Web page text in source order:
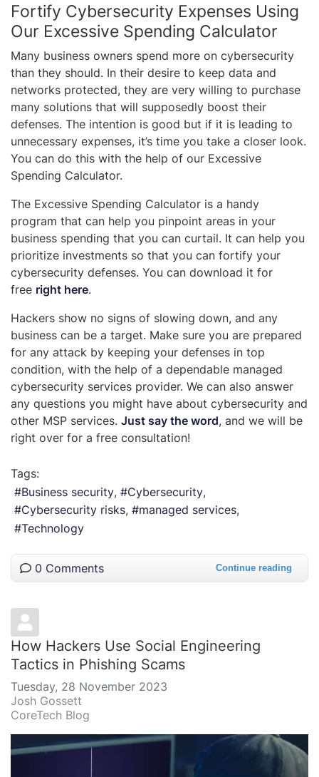
Fortify Cybersecurity Expenses Using
Our Excessive Spending Calculator
Many business owners spend more on cybersecurity
than they should. In their desire to keep data and
networks protected, they are very willing to purchase
many solutions that will supposedly boost their
defenses. The intention is good but if it is leading to
unnecessary expenses, it’s time you take a closer look.
You can do this with the help of our Excessive
Spending Calculator.
The Excessive Spending Calculator is a handy
program that can help you pinpoint areas in your
business spending that you can curtail. It can help you
prioritize investments so that you can fortify your
cybersecurity defenses. You can download it for
free right here.
Hackers show no signs of slowing down, and any
business can be a target. Make sure you are prepared
for any attack by keeping your defenses in top
condition, with the help of a dependable managed
cybersecurity services provider. We can also answer
any questions you might have about cybersecurity and
other MSP services. Just say the word, and we will be
right over for a free consultation!
Tags:
Business security
Cybersecurity
Cybersecurity risks
managed services
Technology
0 Comments Continue reading
How Hackers Use Social Engineering
Tactics in Phishing Scams
Tuesday, 28 November 2023
Josh Gossett
CoreTech Blog